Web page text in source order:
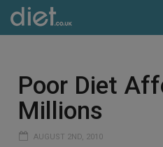
Poor Diet
Millions
AUGUST 2ND, 2010